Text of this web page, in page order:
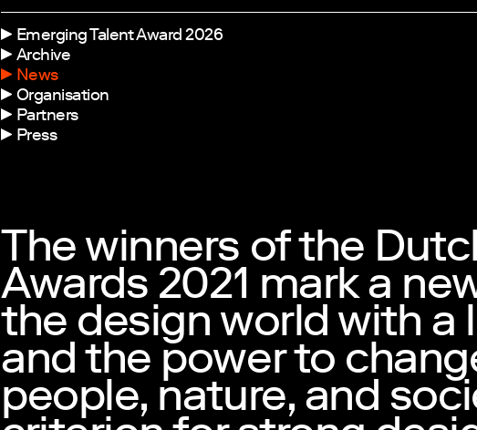
Emerging Talent Award 2026
Archive
News
Organisation
Partners
Press
The winners of the
Awards 2021 mark a
the design world with a
and the power to
people, nature, and